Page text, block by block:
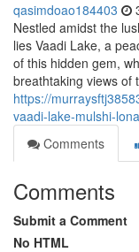
qasimdoao184403
Nestled amidst the
lies Vaadi Lake, a
of this hidden gem,
breathtaking views of
https://
vaadi-lake-mulshi-
Comments
Comments
Submit a Comment
No HTML